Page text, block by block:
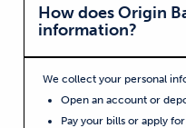
How does Origin
information?
We collect your personal
Open an account or
Pay your bills or apply